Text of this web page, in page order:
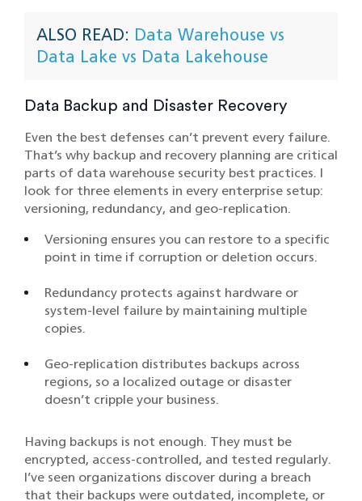
ALSO READ: Data Warehouse vs
Data Lake vs Data Lakehouse
Data Backup and Disaster Recovery
Even the best defenses can’t prevent every failure.
That’s why backup and recovery planning are critical
parts of data warehouse security best practices. I
look for three elements in every enterprise setup:
versioning, redundancy, and geo-replication.
Versioning ensures you can restore to a specific
point in time if corruption or deletion occurs.
Redundancy protects against hardware or
system-level failure by maintaining multiple
copies.
Geo-replication distributes backups across
regions, so a localized outage or disaster
doesn’t cripple your business.
Having backups is not enough. They must be
encrypted, access-controlled, and tested regularly.
I’ve seen organizations discover during a breach
that their backups were outdated, incomplete, or